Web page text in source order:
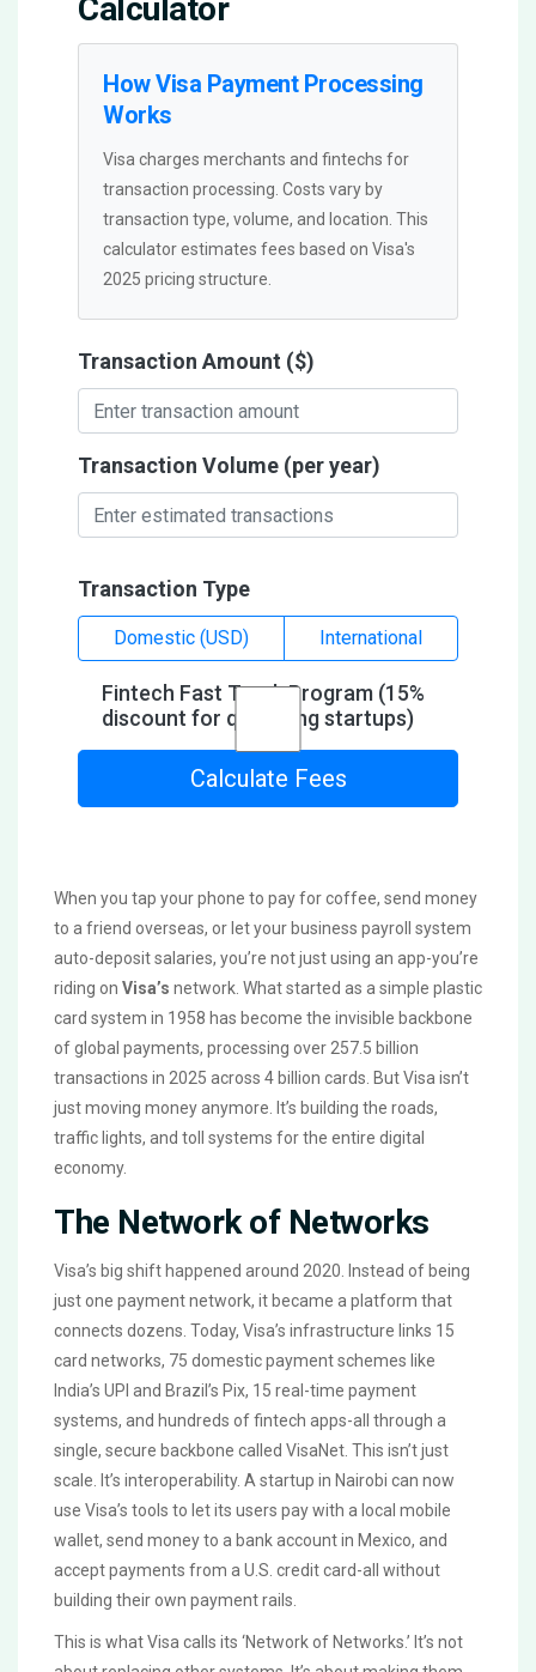
Calculator
How Visa Payment Processing
Works
Visa charges merchants and fintechs for
transaction processing. Costs vary by
transaction type, volume, and location. This
calculator estimates fees based on Visa's
2025 pricing structure.
Transaction Amount ($)
Transaction Volume (per year)
Transaction Type
Domestic (USD) International
Fintech Fast Track Program (15%
discount for qualifying startups)
Calculate Fees
When you tap your phone to pay for coffee, send money
to a friend overseas, or let your business payroll system
auto-deposit salaries, you’re not just using an app-you’re
riding on Visa’s network. What started as a simple plastic
card system in 1958 has become the invisible backbone
of global payments, processing over 257.5 billion
transactions in 2025 across 4 billion cards. But Visa isn’t
just moving money anymore. It’s building the roads,
traffic lights, and toll systems for the entire digital
economy.
The Network of Networks
Visa’s big shift happened around 2020. Instead of being
just one payment network, it became a platform that
connects dozens. Today, Visa’s infrastructure links 15
card networks, 75 domestic payment schemes like
India’s UPI and Brazil’s Pix, 15 real-time payment
systems, and hundreds of fintech apps-all through a
single, secure backbone called VisaNet. This isn’t just
scale. It’s interoperability. A startup in Nairobi can now
use Visa’s tools to let its users pay with a local mobile
wallet, send money to a bank account in Mexico, and
accept payments from a U.S. credit card-all without
building their own payment rails.
This is what Visa calls its ‘Network of Networks.’ It’s not